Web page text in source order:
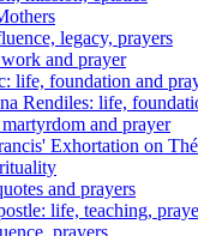
legacy, prayers
and prayer
life, foundation and
Rendiles: life,
and prayer
Exhortation on
and prayers
life, teaching,
prayers